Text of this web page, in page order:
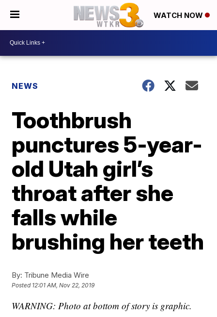
WATCH NOW
NEWS
Toothbrush
punctures 5-year-
old Utah girl’s
throat after she
falls while
brushing her teeth
By: Tribune Media Wire
Posted 12:01 AM, Nov 22, 2019
WARNING: Photo at bottom of story is graphic.